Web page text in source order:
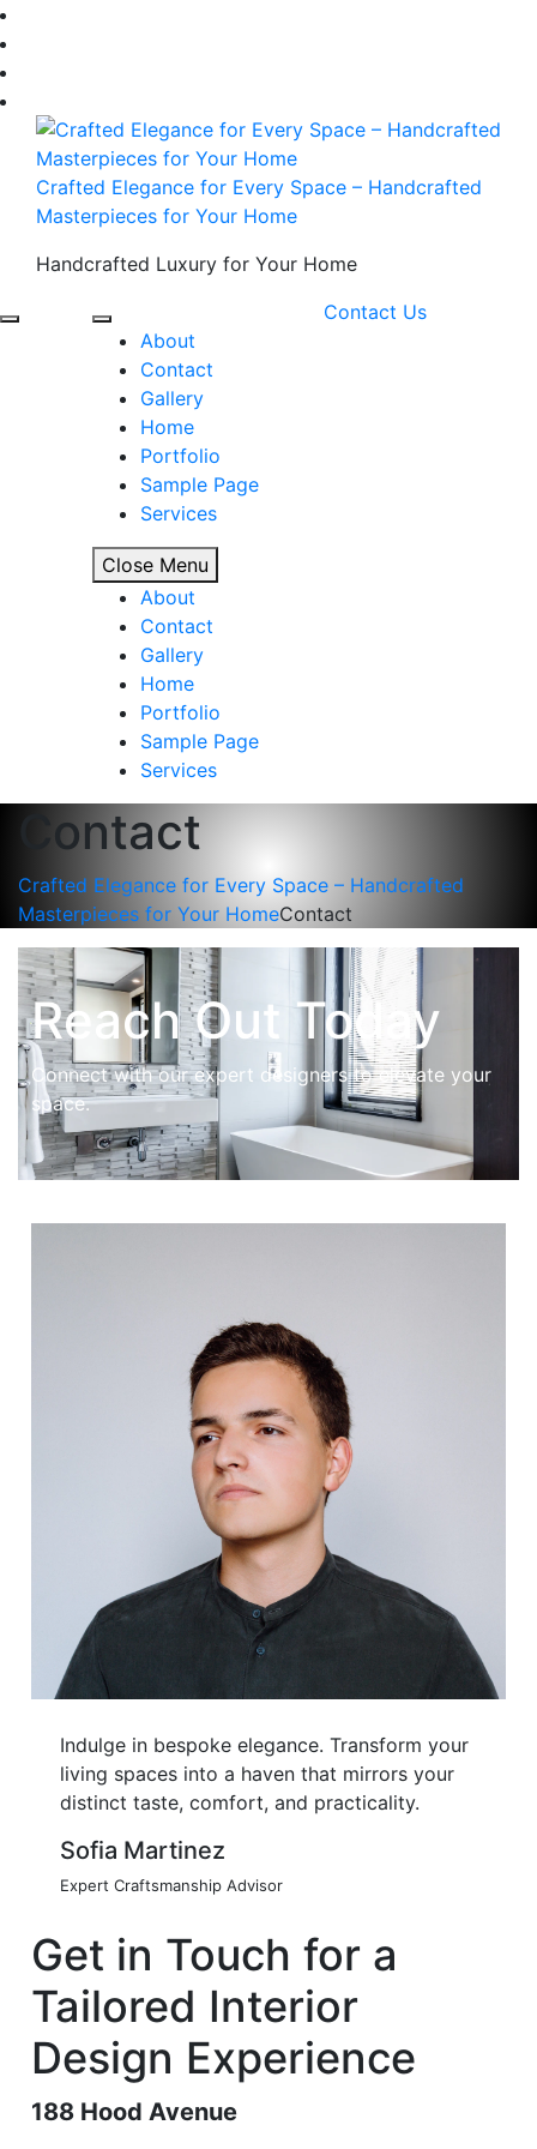
Skip
to
content
Crafted Elegance for Every Space – Handcrafted
Masterpieces for Your Home
Handcrafted Luxury for Your Home
About
Contact
Gallery
Home
Portfolio
Sample Page
Services
Close Menu
About
Contact
Gallery
Home
Portfolio
Sample Page
Services
Contact Us
Contact
Crafted Elegance for Every Space – Handcrafted
Masterpieces for Your HomeContact
Reach Out Today
Connect with our expert designers to elevate your
space.
Indulge in bespoke elegance. Transform your
living spaces into a haven that mirrors your
distinct taste, comfort, and practicality.
Sofia Martinez
Expert Craftsmanship Advisor
Get in Touch for a
Tailored Interior
Design Experience
188 Hood Avenue